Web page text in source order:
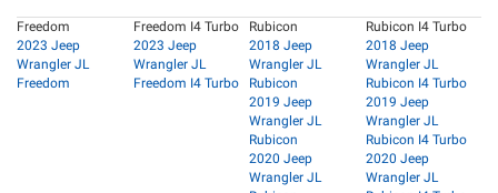
Freedom
2023 Jeep
Wrangler JL
Freedom
Freedom I4 Turbo
2023 Jeep
Wrangler JL
Freedom I4 Turbo
Rubicon
2018 Jeep
Wrangler JL
Rubicon
2019 Jeep
Wrangler JL
Rubicon
2020 Jeep
Wrangler JL
Rubicon I4 Turbo
2018 Jeep
Wrangler JL
Rubicon I4 Turbo
2019 Jeep
Wrangler JL
Rubicon I4 Turbo
2020 Jeep
Wrangler JL